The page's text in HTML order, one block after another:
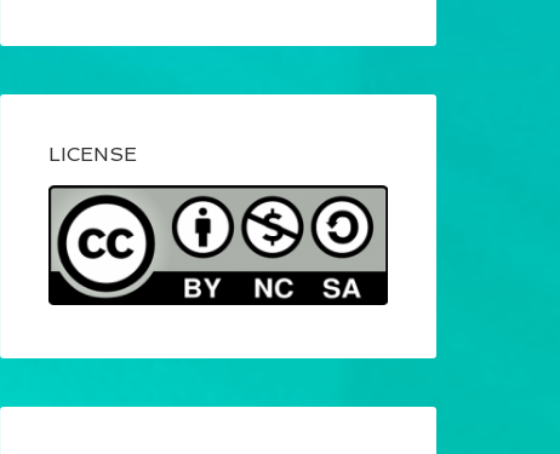
LICENSE